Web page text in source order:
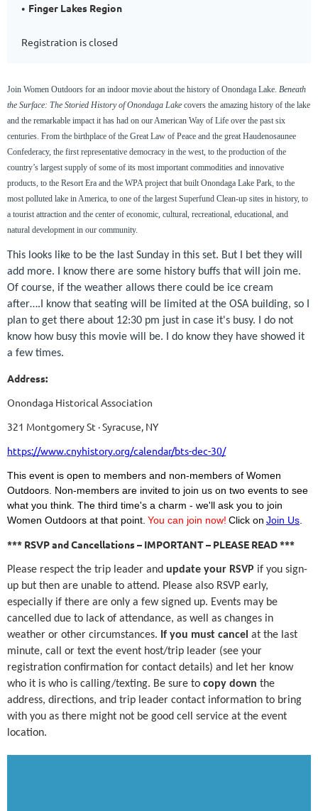
Finger Lakes Region
Registration is closed
Join Women Outdoors for an indoor movie about the history of Onondaga Lake. Beneath
the Surface: The Storied History of Onondaga Lake covers the amazing history of the lake
and the remarkable impact it has had on our American Way of Life over the past six
centuries. From the birthplace of the Great Law of Peace and the great Haudenosaunee
Confederacy, the first representative democracy in the west, to the production of the
country’s largest supply of some of its most important commodities and innovative
products, to the Resort Era and the WPA project that built Onondaga Lake Park, to the
most polluted lake in America, to one of the largest Superfund Clean-up sites in history, to
a tourist attraction and the center of economic, cultural, recreational, educational, and
natural development in our community.
This looks like to be the last Sunday in this set. But I bet they will
add more. I know there are some history buffs that will join me.
Of course, if the weather allows there could be ice cream
after….I know that seating will be limited at the OSA building, so I
plan to get there about 12:30 pm just in case it's busy. I do not
know how busy this movie will be. I do know they have showed it
a few times.
Address:
Onondaga Historical Association
321 Montgomery St · Syracuse, NY
https://www.cnyhistory.org/calendar/bts-dec-30/
This event is open to members and non-members of Women
Outdoors. Non-members are invited to join us on two events to see
what you think. The third time's a charm - we'll ask you to join
Women Outdoors at that point. You can join now! Click on Join Us.
*** RSVP and Cancellations – IMPORTANT – PLEASE READ ***
Please respect the trip leader and update your RSVP if you sign-
up but then are unable to attend. Please also RSVP early,
especially if there are only a few signed up. Events may be
cancelled due to lack of attendance, as well as changes in
weather or other circumstances. If you must cancel at the last
minute, call or text the event host/trip leader (see your
registration confirmation for contact details) and let her know
who it is who is calling/texting. Be sure to copy down the
address, directions, and trip leader contact information to bring
with you as there might not be good cell service at the event
location.